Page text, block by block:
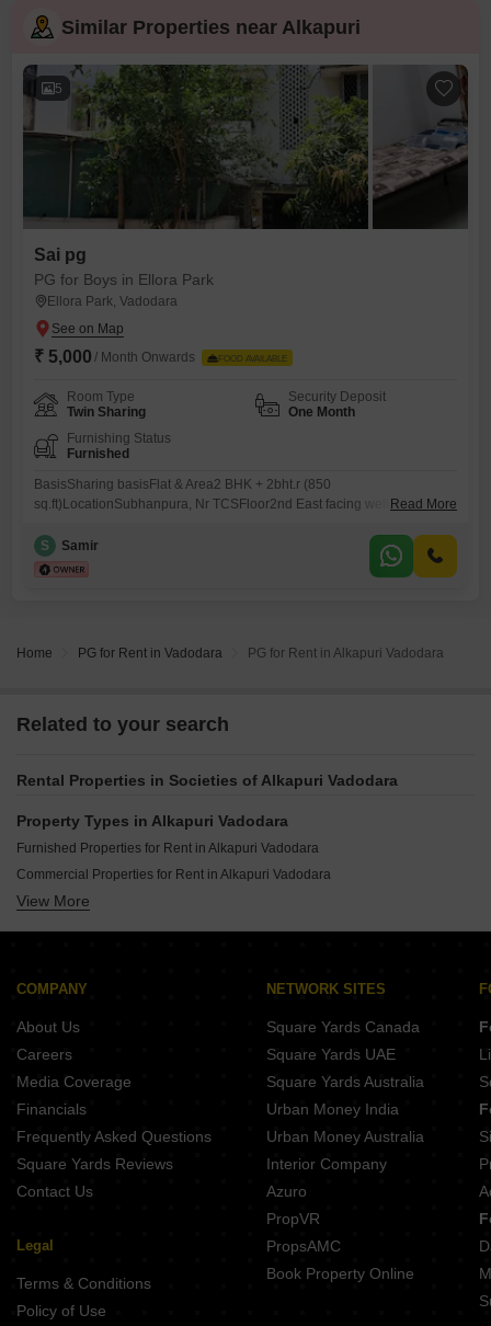
Similar Properties near Alkapuri
5
Sai pg
PG for Boys in Ellora Park
Ellora Park, Vadodara
₹ 5,000 / Month Onwards FOOD AVAILABLE
Room Type
Twin Sharing
Security Deposit
One Month
Furnishing Status
Furnished
BasisSharing basisFlat & Area2 BHK + 2bht.r (850
sq.ft)LocationSubhanpura, Nr TCSFloor2nd East facing well ventilated
walkAutoOutside our Blg.nHotels/ Restaurants / Theater / Daily Needs /
Cyber cafe5 /10 min walkGarden / Temples / Crossword25 min
Read More
S Samir
Home PG for Rent in Vadodara PG for Rent in Alkapuri Vadodara
Related to your search
Rental Properties in Societies of Alkapuri Vadodara
Property Types in Alkapuri Vadodara
Furnished Properties for Rent in Alkapuri Vadodara
Commercial Properties for Rent in Alkapuri Vadodara
Office Space for Rent in Alkapuri Vadodara
View More
COMPANY
About Us
Careers
Media Coverage
Financials
Frequently Asked Questions
Square Yards Reviews
Contact Us
Legal
Terms & Conditions
Policy of Use
NETWORK SITES
Square Yards Canada
Square Yards UAE
Square Yards Australia
Urban Money India
Urban Money Australia
Interior Company
Azuro
PropVR
PropsAMC
Book Property Online